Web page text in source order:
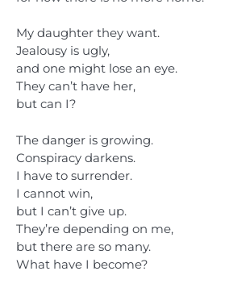
My daughter they want.
Jealousy is ugly,
and one might lose an eye.
They can’t have her,
but can I?
The danger is growing.
Conspiracy darkens.
I have to surrender.
I cannot win,
but I can’t give up.
They’re depending on me,
but there are so many.
What have I become?